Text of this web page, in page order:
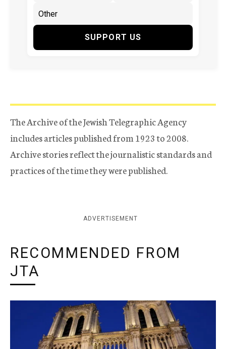
SUPPORT US
The Archive of the Jewish Telegraphic Agency
includes articles published from 1923 to 2008.
Archive stories reflect the journalistic standards and
practices of the time they were published.
ADVERTISEMENT
RECOMMENDED FROM
JTA